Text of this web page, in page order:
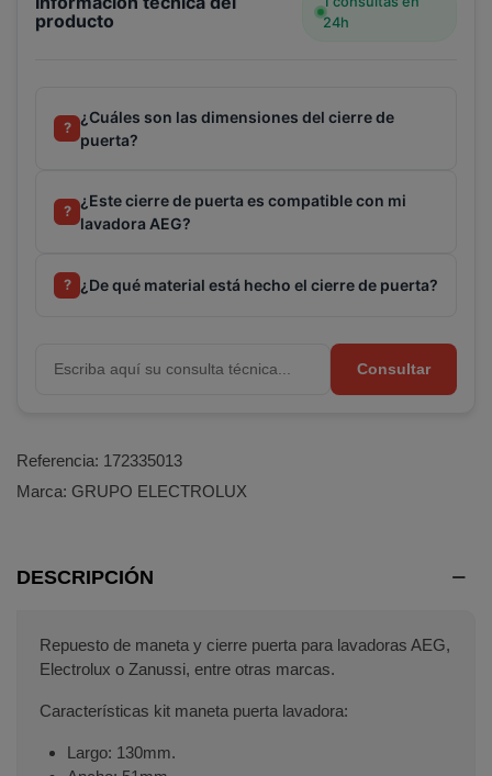
producto
24h
?
¿Cuáles son las dimensiones del cierre de
puerta?
?
¿Este cierre de puerta es compatible con mi
lavadora AEG?
? ¿De qué material está hecho el cierre de puerta?
Consultar
Referencia: 172335013
Marca: GRUPO ELECTROLUX
DESCRIPCIÓN
Repuesto de maneta y cierre puerta para lavadoras AEG,
Electrolux o Zanussi, entre otras marcas.
Características kit maneta puerta lavadora:
Largo: 130mm.